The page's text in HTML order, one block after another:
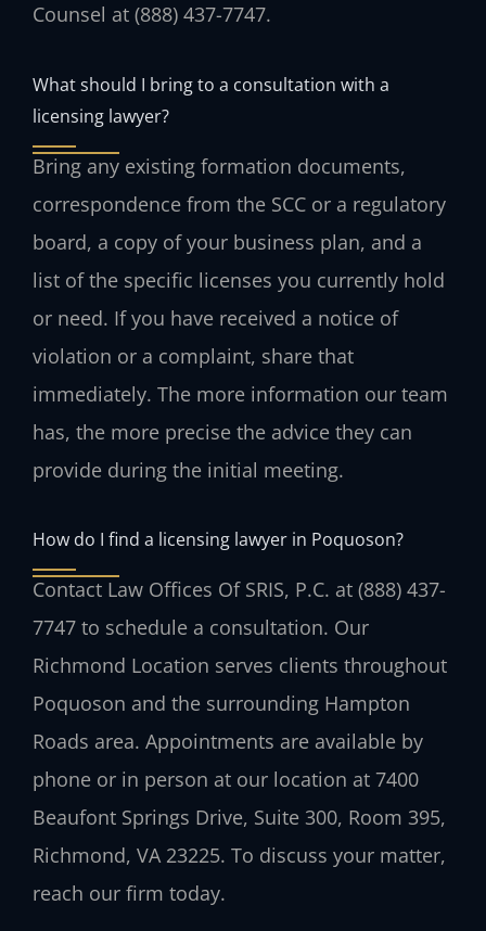
Counsel at (888) 437-7747.
What should I bring to a consultation with a
licensing lawyer?
Bring any existing formation documents,
correspondence from the SCC or a regulatory
board, a copy of your business plan, and a
list of the specific licenses you currently hold
or need. If you have received a notice of
violation or a complaint, share that
immediately. The more information our team
has, the more precise the advice they can
provide during the initial meeting.
How do I find a licensing lawyer in Poquoson?
Contact Law Offices Of SRIS, P.C. at (888) 437-
7747 to schedule a consultation. Our
Richmond Location serves clients throughout
Poquoson and the surrounding Hampton
Roads area. Appointments are available by
phone or in person at our location at 7400
Beaufont Springs Drive, Suite 300, Room 395,
Richmond, VA 23225. To discuss your matter,
reach our firm today.